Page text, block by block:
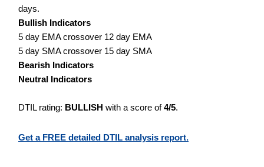
days.
Bullish Indicators
5 day EMA crossover 12 day EMA
5 day SMA crossover 15 day SMA
Bearish Indicators
Neutral Indicators
DTIL rating: BULLISH with a score of4/5.
Get a FREE detailed DTIL analysis report.